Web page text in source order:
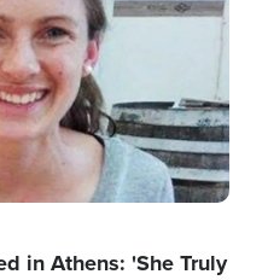
in Athens: 'She Truly